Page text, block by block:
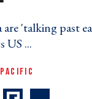
are 'talking past
... ›